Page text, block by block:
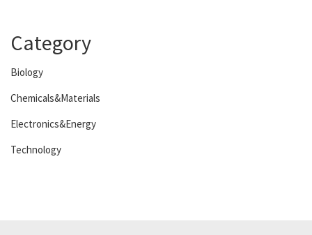
Category
Biology
Chemicals&Materials
Electronics&Energy
Technology